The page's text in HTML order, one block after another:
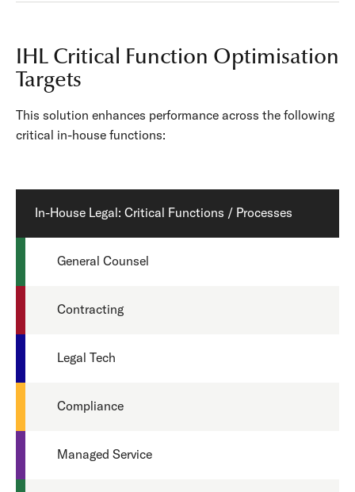
IHL Critical Function Optimisation
Targets
This solution enhances performance across the following
critical in-house functions:
In-House Legal: Critical Functions / Processes
General Counsel
Contracting
Legal Tech
Compliance
Managed Service